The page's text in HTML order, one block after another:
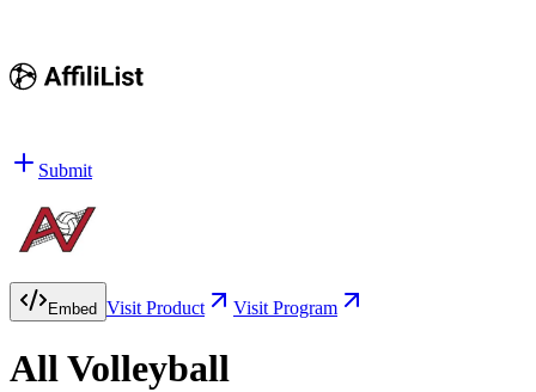
Submit
Embed Visit Product Visit Program
All Volleyball